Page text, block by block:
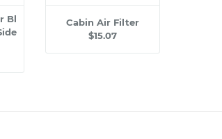
Bl
Cabin Air Filter
$15.07